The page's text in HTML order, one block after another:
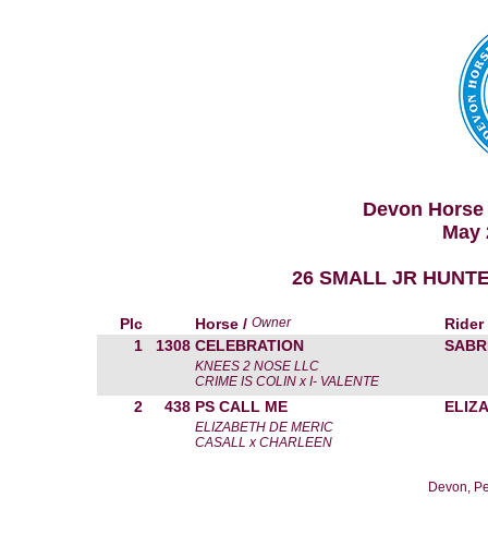
Devon
May
26 SMALL JR
Plc Horse / Owner
Rider
1
1308 CELEBRATION
KNEES 2 NOSE LLC
CRIME IS COLIN x I- VALENTE
2 438 PS CALL ME
ELIZABETH DE MERIC
CASALL x CHARLEEN
Devon,